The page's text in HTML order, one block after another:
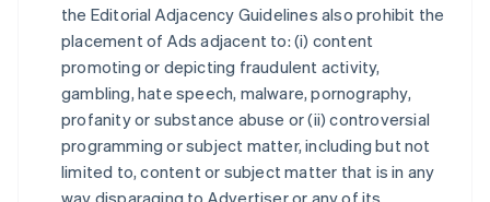
the Editorial Adjacency Guidelines also prohibit the
placement of Ads adjacent to: (i) content
promoting or depicting fraudulent activity,
gambling, hate speech, malware, pornography,
profanity or substance abuse or (ii) controversial
programming or subject matter, including but not
limited to, content or subject matter that is in any
way disparaging to Advertiser or any of its